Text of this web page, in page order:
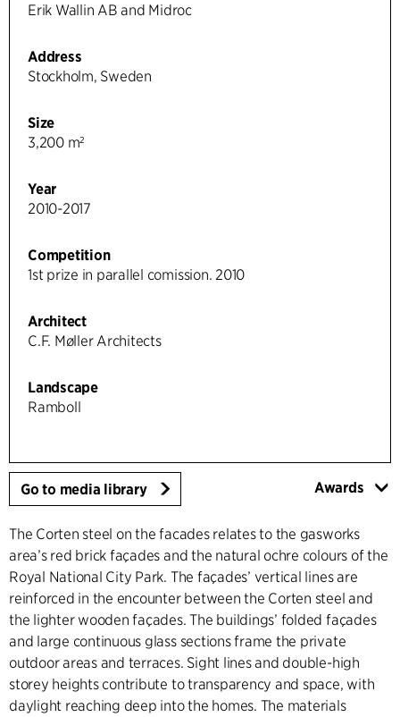
Erik Wallin AB and Midroc
Address
Stockholm, Sweden
Size
3,200 m²
Year
2010-2017
Competition
1st prize in parallel comission. 2010
Architect
C.F. Møller Architects
Landscape
Ramboll
Go to media library Awards
The Corten steel on the facades relates to the gasworks
area’s red brick façades and the natural ochre colours of the
Royal National City Park. The façades’ vertical lines are
reinforced in the encounter between the Corten steel and
the lighter wooden façades. The buildings’ folded façades
and large continuous glass sections frame the private
outdoor areas and terraces. Sight lines and double-high
storey heights contribute to transparency and space, with
daylight reaching deep into the homes. The materials